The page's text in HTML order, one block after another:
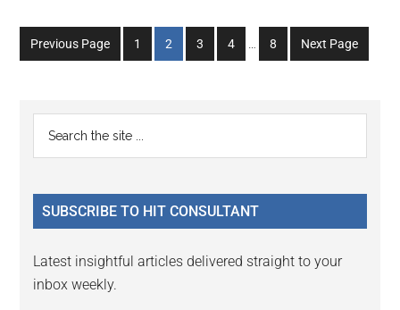
Previous Page
Go
to
1
Go
to
2
Go
to
3
Go
to
4
Interim
…
Go
to
8 Next Page
Primary
Sidebar
...
SUBSCRIBE TO HIT CONSULTANT
Latest insightful articles delivered straight to your
inbox weekly.